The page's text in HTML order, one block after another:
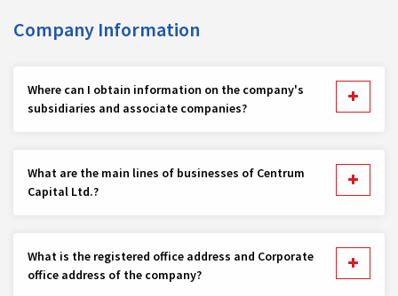
Company Information
Where can I obtain information on the company's
subsidiaries and associate companies?
What are the main lines of businesses of Centrum
Capital Ltd.?
What is the registered office address and Corporate
office address of the company?